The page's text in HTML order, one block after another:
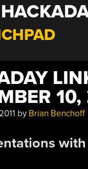
10,
by Brian Benchoff